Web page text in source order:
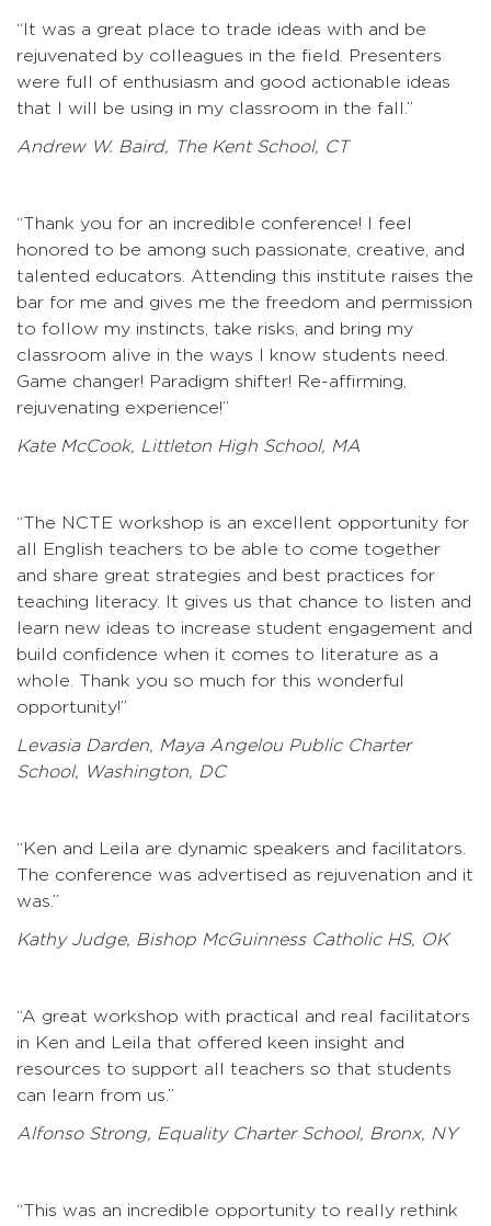
“ It was a great place to trade ideas with and be
rejuvenated by colleagues in the field. Presenters
were full of enthusiasm and good actionable ideas
that I will be using in my classroom in the fall.”
Andrew W. Baird, The Kent School, CT
“Thank you for an incredible conference! I feel
honored to be among such passionate, creative, and
talented educators. Attending this institute raises the
bar for me and gives me the freedom and permission
to follow my instincts, take risks, and bring my
classroom alive in the ways I know students need.
Game changer! Paradigm shifter! Re-affirming,
rejuvenating experience!”
Kate McCook, Littleton High School, MA
“The NCTE workshop is an excellent opportunity for
all English teachers to be able to come together
and share great strategies and best practices for
teaching literacy. It gives us that chance to listen and
learn new ideas to increase student engagement and
build confidence when it comes to literature as a
whole. Thank you so much for this wonderful
opportunity!”
Levasia Darden, Maya Angelou Public Charter
School, Washington, DC
“Ken and Leila are dynamic speakers and facilitators.
The conference was advertised as rejuvenation and it
was.”
Kathy Judge, Bishop McGuinness Catholic HS, OK
“A great workshop with practical and real facilitators
in Ken and Leila that offered keen insight and
resources to support all teachers so that students
can learn from us.”
Alfonso Strong, Equality Charter School, Bronx, NY
“This was an incredible opportunity to really rethink